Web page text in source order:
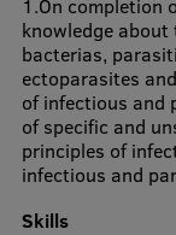
Sustainable
Performance
Souvenirs
1.On completion
knowledge
bacterias,
ectoparasites
of infectious and
of specific and
principles of
infectious and
Skills